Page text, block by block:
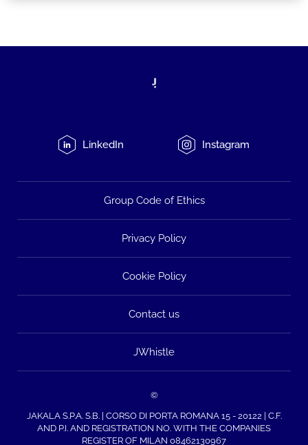
LinkedIn Instagram
Group Code of Ethics
Privacy Policy
Cookie Policy
Contact us
JWhistle
©
JAKALA S.P.A. S.B. | CORSO DI PORTA ROMANA 15 - 20122 | C.F.
AND P.I. AND REGISTRATION NO. WITH THE COMPANIES
REGISTER OF MILAN 08462130967